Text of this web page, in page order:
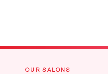
OUR SALONS